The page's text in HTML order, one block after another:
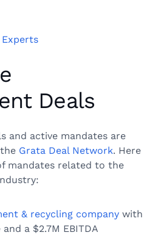
Experts
Deals
and active mandates are
Grata Deal Network. Here
mandates related to the
& recycling company with
a $2.7M EBITDA